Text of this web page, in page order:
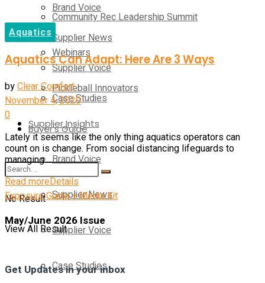
Brand Voice
Supplier News
Supplier Voice
Case Studies
Buyer’s Guide
No Result
View All Result
Community Rec Leadership Summit
Webinars
Pickleball Innovators
Supplier Insights
Brand Voice
Supplier News
Supplier Voice
Case Studies
Aquatics
Aquatics Can Adapt: Here Are 3 Ways
byClear Comfort
November 4, 2020
0
Lately it seems like the only thing aquatics operators can
count on is change. From social distancing lifeguards to
managing ...
Read moreDetails
Exposure Guide + Media Kit
May/June 2026 Issue
Get Updates in your inbox